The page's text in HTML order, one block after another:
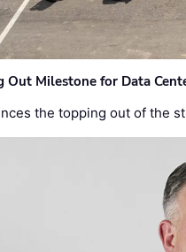
Out Milestone for Data
the topping out of the